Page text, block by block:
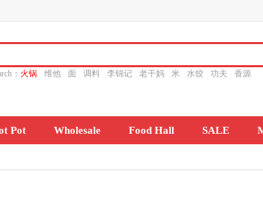
： 火锅 维他 面 调料 李锦记 老干妈 米 水饺 功夫 香源
Pot Wholesale Food Hall SALE